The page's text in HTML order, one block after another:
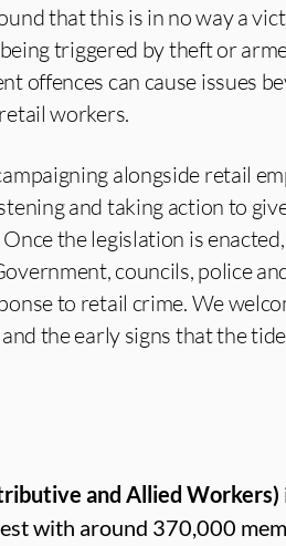
that this is in no way a
triggered by theft or
offences can cause issues
workers.
alongside retail
and taking action to
the legislation is
councils, police
to retail crime. We
the early signs that the
and Allied Workers)
with around 370,000